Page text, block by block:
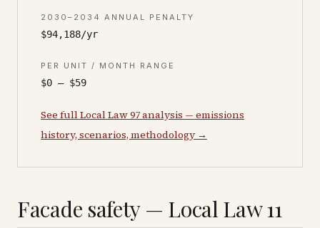
2030–2034 ANNUAL PENALTY
$94,188/yr
PER UNIT / MONTH RANGE
$0 – $59
See full Local Law 97 analysis — emissions
history, scenarios, methodology →
Facade safety — Local Law 11